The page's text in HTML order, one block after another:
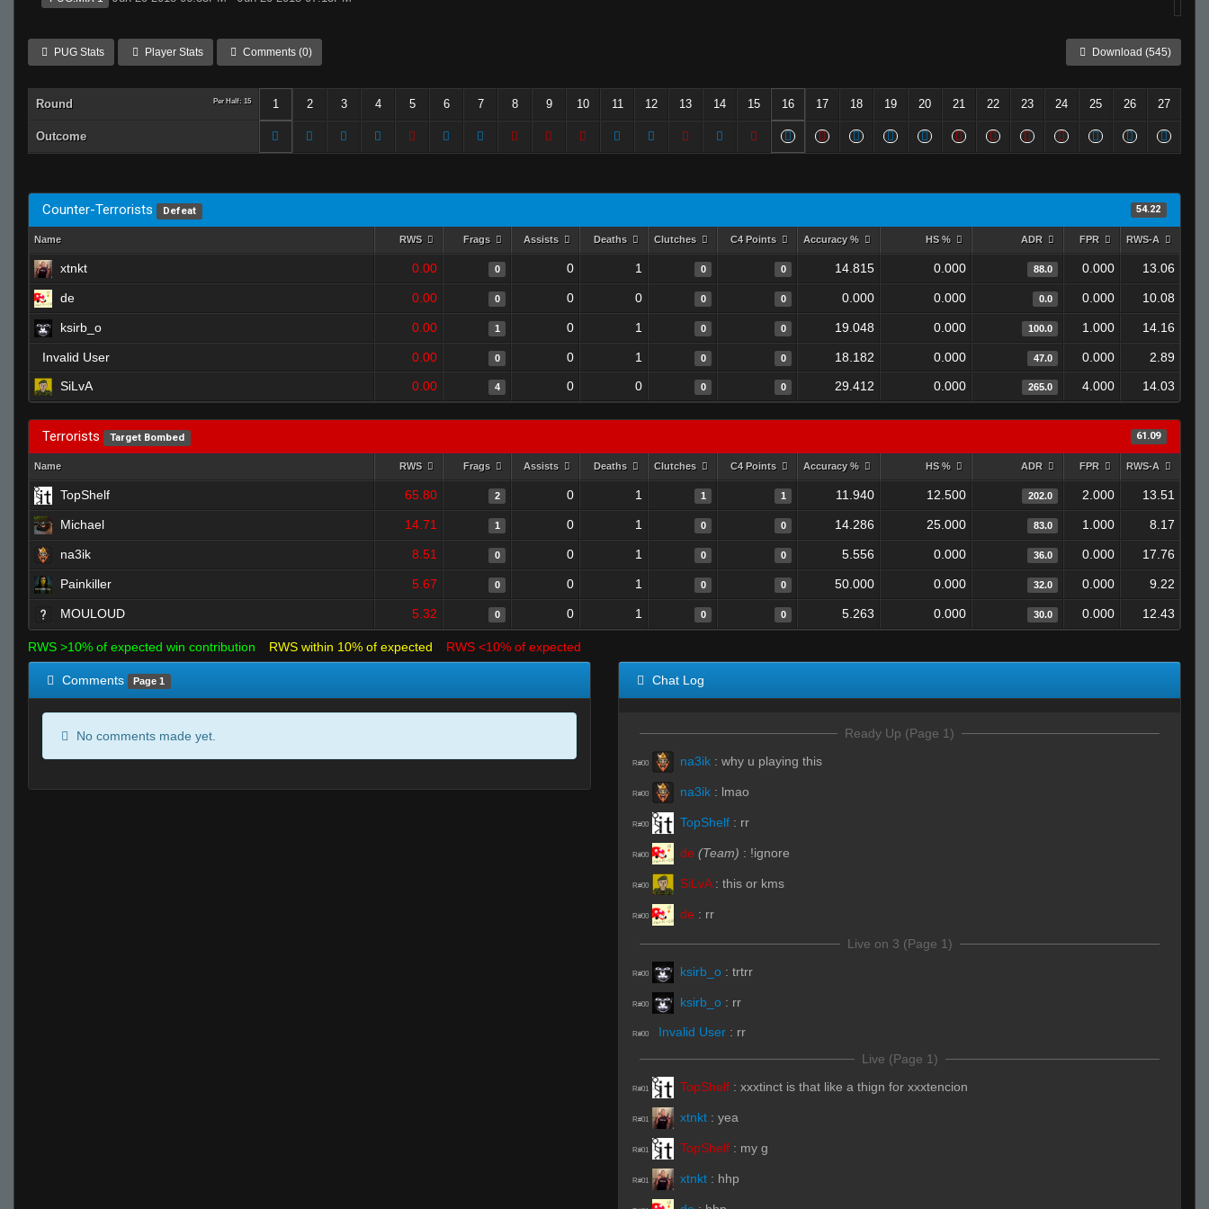
PUG Stats Player Stats Comments (0) Download (545)
Round Per Half: 15 1 2 3 4 5 6 7 8 9 10 11 12 13 14 15 16 17 18 19 20 21 22 23 24 25 26 27
Outcome
Counter-Terrorists Defeat 54.22
Name RWS Frags Assists Deaths Clutches C4 Points Accuracy % HS % ADR FPR RWS-A
xtnkt 0.00 0 0 1 0 0 14.815 0.000 88.0 0.000 13.06
de 0.00 0 0 0 0 0 0.000 0.000 0.0 0.000 10.08
ksirb_o 0.00 1 0 1 0 0 19.048 0.000 100.0 1.000 14.16
Invalid User 0.00 0 0 1 0 0 18.182 0.000 47.0 0.000
2.89
SiLvA
0.00 4 0 0 0 0 29.412 0.000 265.0 4.000 14.03
Terrorists Target Bombed 61.09
Name RWS Frags Assists Deaths Clutches C4 Points Accuracy % HS % ADR FPR RWS-A
TopShelf 65.80 2 0 1 1 1 11.940 12.500 202.0 2.000 13.51
Michael 14.71 1 0 1 0 0 14.286 25.000 83.0 1.000 8.17
na3ik 8.51 0 0 1 0 0 5.556 0.000 36.0 0.000 17.76
Painkiller 5.67 0 0 1 0 0 50.000 0.000 32.0 0.000 9.22
MOULOUD 5.32 0 0 1 0 0 5.263 0.000 30.0 0.000 12.43
RWS >10% of expected win contribution RWS within 10% of expected RWS <10% of expected
Comments Page 1
No comments made yet.
Chat Log
Ready Up (Page 1)
R#00 na3ik : why u playing this
R#00 na3ik : lmao
R#00 TopShelf : rr
R#00 de (Team) : !ignore
R#00 SiLvA : this or kms
R#00 de : rr
Live on 3 (Page 1)
R#00 ksirb_o : trtrr
R#00 ksirb_o : rr
R#00 Invalid User : rr
Live (Page 1)
R#01 TopShelf : xxxtinct is that like a thign for xxxtencion
R#01 xtnkt : yea
R#01 TopShelf : my g
R#01 xtnkt : hhp